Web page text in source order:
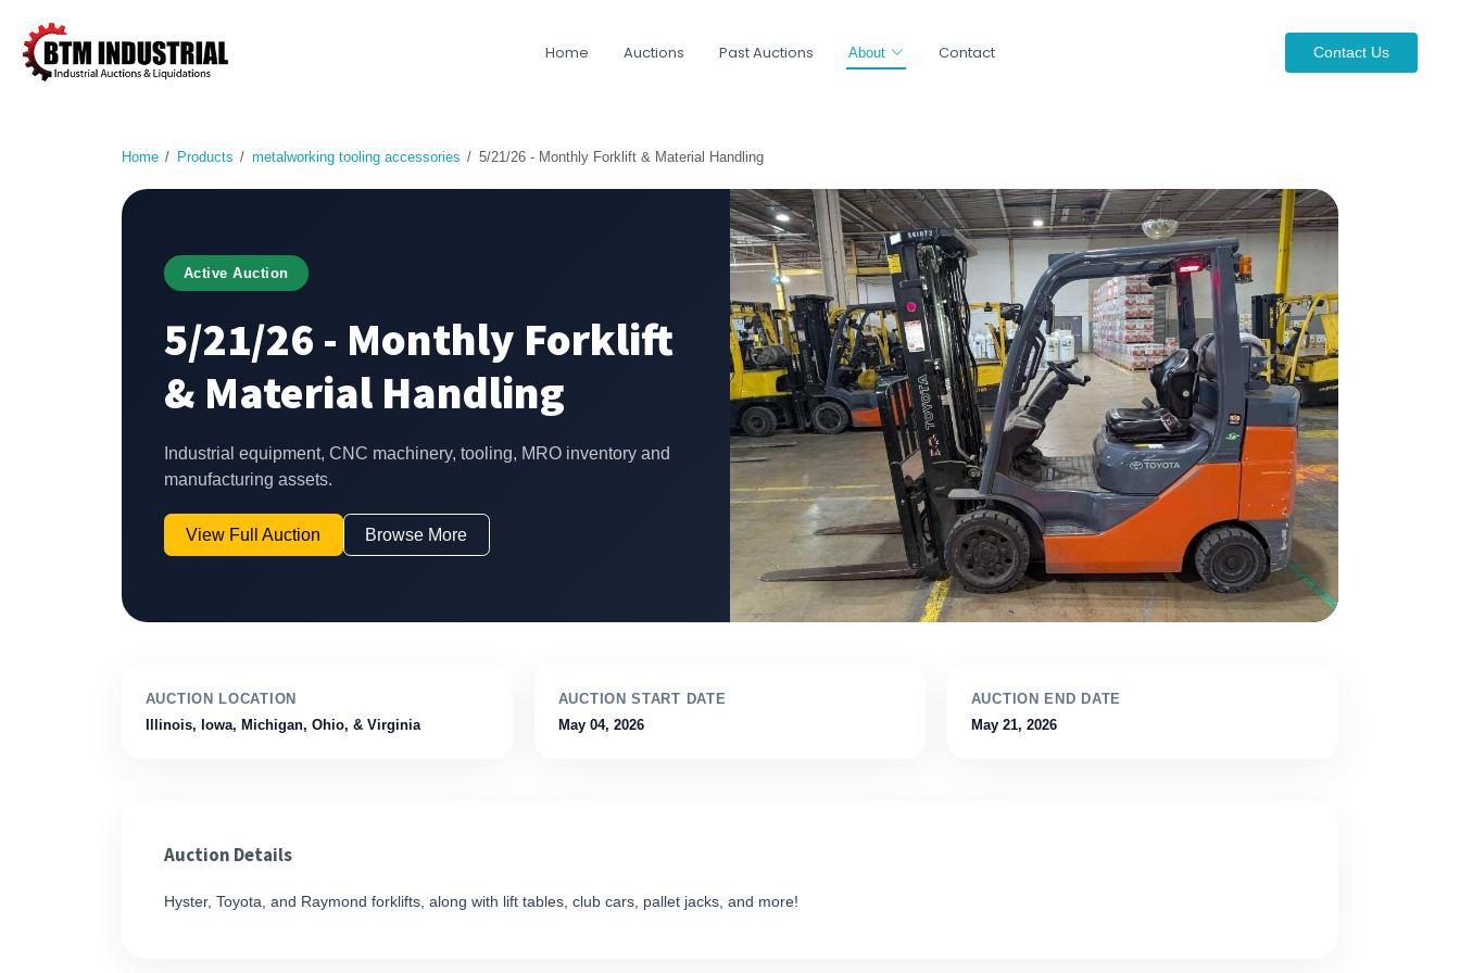
Home Auctions Past Auctions About Contact Contact Us
Home Products metalworking tooling accessories 5/21/26 - Monthly Forklift & Material Handling
Active Auction
5/21/26 - Monthly Forklift
& Material Handling
Industrial equipment, CNC machinery, tooling, MRO inventory and
manufacturing assets.
View Full Auction Browse More
AUCTION LOCATION
Illinois, Iowa, Michigan, Ohio, & Virginia
AUCTION START DATE
May 04, 2026
AUCTION END DATE
May 21, 2026
Auction Details
Hyster, Toyota, and Raymond forklifts, along with lift tables, club cars, pallet jacks, and more!